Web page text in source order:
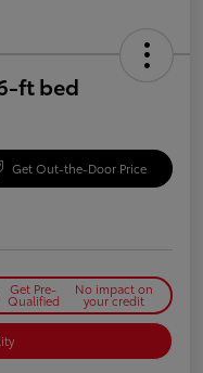
ft bed
Get Out-the-Door Price
Get Pre-
Qualified
No impact on
your credit